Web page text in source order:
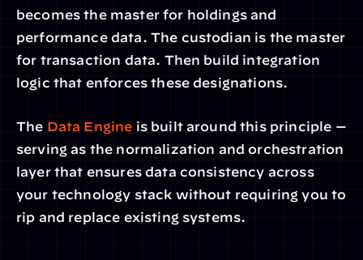
becomes the master for holdings and
performance data. The custodian is the master
for transaction data. Then build integration
logic that enforces these designations.
The Data Engine is built around this principle —
serving as the normalization and orchestration
layer that ensures data consistency across
your technology stack without requiring you to
rip and replace existing systems.